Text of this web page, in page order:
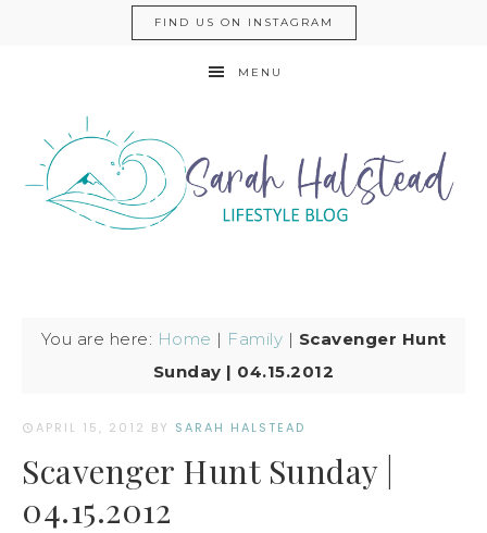
FIND US ON INSTAGRAM
MENU
You are here: Home | Family | Scavenger Hunt
Sunday | 04.15.2012
APRIL 15, 2012 BY SARAH HALSTEAD
Scavenger Hunt Sunday |
04.15.2012